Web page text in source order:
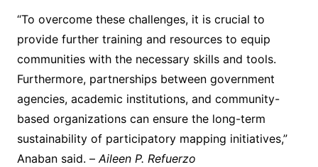
“To overcome these challenges, it is crucial to
provide further training and resources to equip
communities with the necessary skills and tools.
Furthermore, partnerships between government
agencies, academic institutions, and community-
based organizations can ensure the long-term
sustainability of participatory mapping initiatives,”
Anaban said. –Aileen P. Refuerzo